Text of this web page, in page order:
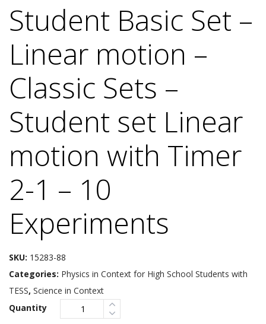
Student Basic Set –
Linear motion –
Classic Sets –
Student set Linear
motion with Timer
2-1 – 10
Experiments
SKU: 15283-88
Categories: Physics in Context for High School Students with
TESS, Science in Context
Quantity